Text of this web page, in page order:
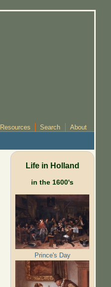
Resources Search About
Life in Holland
in the 1600's
Prince's Day